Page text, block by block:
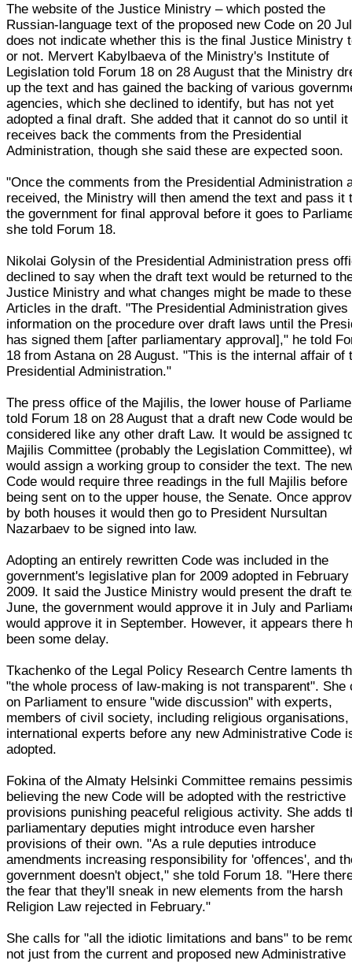
The website of the Justice Ministry – which posted the
Russian-language text of the proposed new Code on 20
does not indicate whether this is the final Justice Ministry
or not. Mervert Kabylbaeva of the Ministry's Institute of
Legislation told Forum 18 on 28 August that the Ministry
up the text and has gained the backing of various
agencies, which she declined to identify, but has not yet
adopted a final draft. She added that it cannot do so until it
receives back the comments from the Presidential
Administration, though she said these are expected soon.
"Once the comments from the Presidential Administration
received, the Ministry will then amend the text and pass it
the government for final approval before it goes to
she told Forum 18.
Nikolai Golysin of the Presidential Administration press
declined to say when the draft text would be returned to
Justice Ministry and what changes might be made to
Articles in the draft. "The Presidential Administration gives
information on the procedure over draft laws until the
has signed them [after parliamentary approval]," he told
18 from Astana on 28 August. "This is the internal affair of
Presidential Administration."
The press office of the Majilis, the lower house of
told Forum 18 on 28 August that a draft new Code would
considered like any other draft Law. It would be assigned
Majilis Committee (probably the Legislation Committee),
would assign a working group to consider the text. The
Code would require three readings in the full Majilis before
being sent on to the upper house, the Senate. Once
by both houses it would then go to President Nursultan
Nazarbaev to be signed into law.
Adopting an entirely rewritten Code was included in the
government's legislative plan for 2009 adopted in February
2009. It said the Justice Ministry would present the draft
June, the government would approve it in July and
would approve it in September. However, it appears there
been some delay.
Tkachenko of the Legal Policy Research Centre laments
"the whole process of law-making is not transparent". She
on Parliament to ensure "wide discussion" with experts,
members of civil society, including religious organisations,
international experts before any new Administrative Code
adopted.
Fokina of the Almaty Helsinki Committee remains
believing the new Code will be adopted with the restrictive
provisions punishing peaceful religious activity. She adds
parliamentary deputies might introduce even harsher
provisions of their own. "As a rule deputies introduce
amendments increasing responsibility for 'offences', and
government doesn't object," she told Forum 18. "Here
the fear that they'll sneak in new elements from the harsh
Religion Law rejected in February."
She calls for "all the idiotic limitations and bans" to be
not just from the current and proposed new Administrative